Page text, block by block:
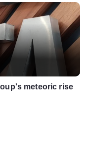
meteoric rise